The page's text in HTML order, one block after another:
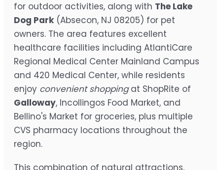
for outdoor activities, along with The Lake
Dog Park (Absecon, NJ 08205) for pet
owners. The area features excellent
healthcare facilities including AtlantiCare
Regional Medical Center Mainland Campus
and 420 Medical Center, while residents
enjoy convenient shoppingat ShopRite of
Galloway, Incollingos Food Market, and
Bellino's Market for groceries, plus multiple
CVS pharmacy locations throughout the
region.